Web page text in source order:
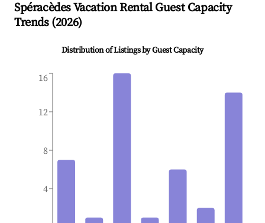
SpéracèdesVacation Rental Guest Capacity
Trends (2026)
Distribution of Listings by Guest Capacity
4
8
12
16